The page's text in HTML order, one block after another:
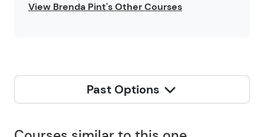
View Brenda Pint's Other Courses
Past Options